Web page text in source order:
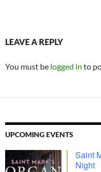
LEAVE A REPLY
You must be logged in to
UPCOMING EVENTS
Saint
Night